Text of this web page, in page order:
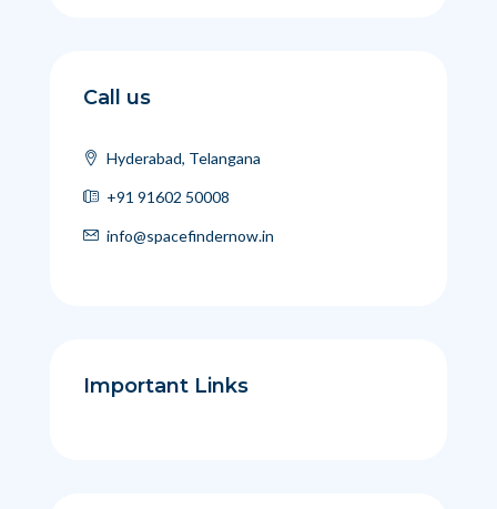
Call us
Hyderabad, Telangana
+91 91602 50008
info@spacefindernow.in
Important Links